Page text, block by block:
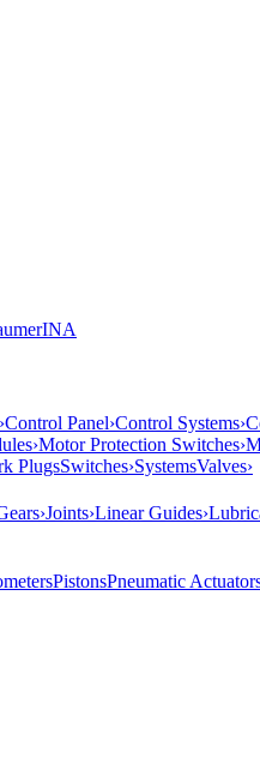
INA
›Control Panel›Control Systems›
›Motor Protection Switches›
PlugsSwitches›SystemsValves›
›Joints›Linear Guides›
PistonsPneumatic